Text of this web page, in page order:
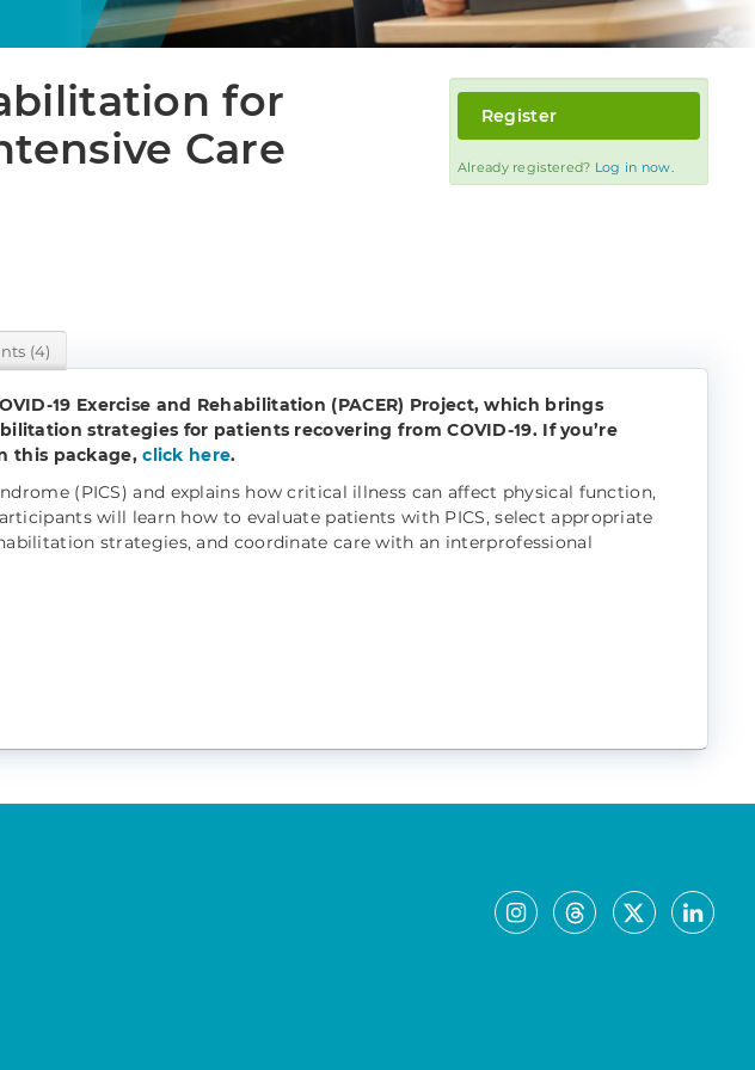
for
Care
Register
Already registered? Log in now.
(4)
19 Exercise and Rehabilitation (PACER) Project, which brings
strategies for patients recovering from COVID-19. If you’re
this package,click here.
(PICS) and explains how critical illness can affect physical function,
will learn how to evaluate patients with PICS, select appropriate
strategies, and coordinate care with an interprofessional